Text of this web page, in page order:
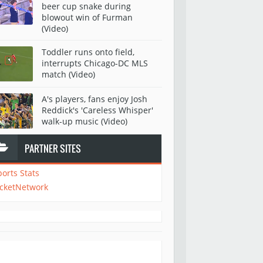
beer cup snake during
blowout win of Furman
(Video)
Toddler runs onto field,
interrupts Chicago-DC MLS
match (Video)
A's players, fans enjoy Josh
Reddick's 'Careless Whisper'
walk-up music (Video)
PARTNER SITES
Stats